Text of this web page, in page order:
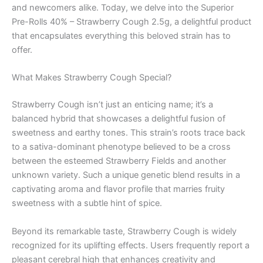
and newcomers alike. Today, we delve into the Superior
Pre-Rolls 40% – Strawberry Cough 2.5g, a delightful product
that encapsulates everything this beloved strain has to
offer.
What Makes Strawberry Cough Special?
Strawberry Cough isn’t just an enticing name; it’s a
balanced hybrid that showcases a delightful fusion of
sweetness and earthy tones. This strain’s roots trace back
to a sativa-dominant phenotype believed to be a cross
between the esteemed Strawberry Fields and another
unknown variety. Such a unique genetic blend results in a
captivating aroma and flavor profile that marries fruity
sweetness with a subtle hint of spice.
Beyond its remarkable taste, Strawberry Cough is widely
recognized for its uplifting effects. Users frequently report a
pleasant cerebral high that enhances creativity and